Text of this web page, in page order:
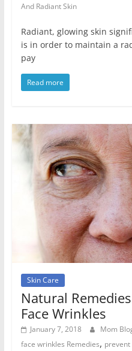
And Radiant Skin
Radiant, glowing skin
is in order to maintain a
pay
Read more
Skin Care
Natural
Face Wrinkles
January 7, 2018 Mom
face wrinkles Remedies, prevent